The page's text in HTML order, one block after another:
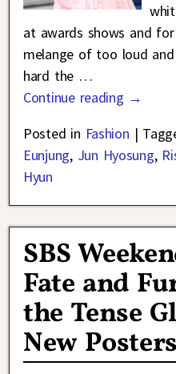
at awards shows and
melange of too loud
hard the …
Continue reading →
Posted in Fashion |
Eunjung, Jun Hyosung,
Hyun
SBS
Fate and
the Tense
New Posters